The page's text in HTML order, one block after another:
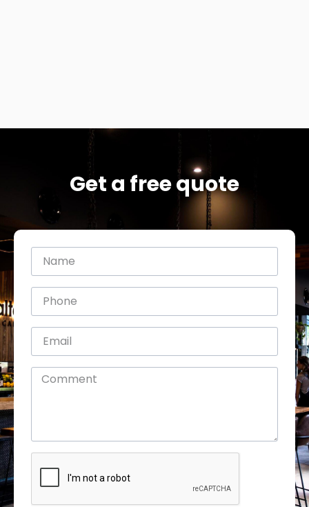
Get a free quote